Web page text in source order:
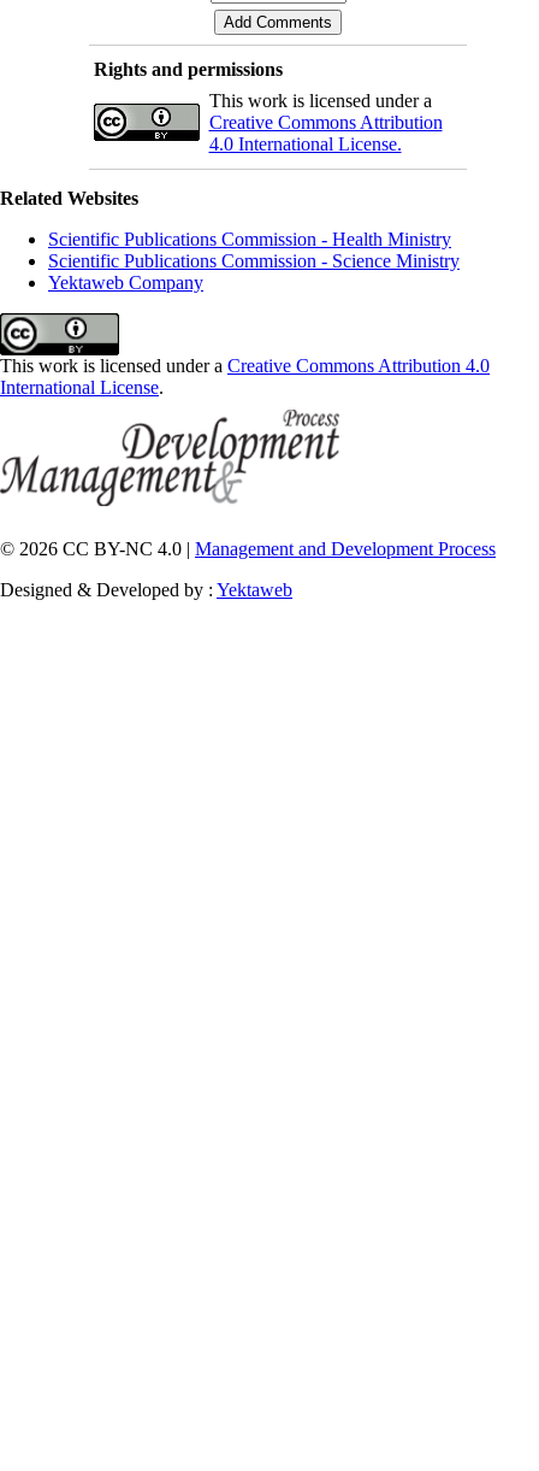
Rights and permissions
This work is licensed under a
Creative Commons Attribution
4.0 International License.
Related Websites
Scientific Publications Commission - Health Ministry
Scientific Publications Commission - Science Ministry
Yektaweb Company
This work is licensed under a Creative Commons Attribution 4.0
International License.
© 2026 CC BY-NC 4.0 | Management and Development Process
Designed & Developed by : Yektaweb